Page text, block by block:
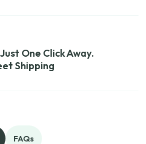
One Click Away.
Shipping
FAQs